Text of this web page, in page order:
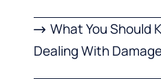
What You Should
Dealing With